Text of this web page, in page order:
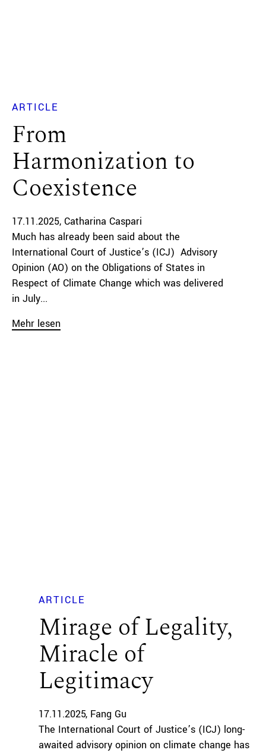
ARTICLE
From
Harmonization to
Coexistence
17.11.2025 Catharina Caspari
Much has already been said about the
International Court of Justice’s (ICJ) Advisory
Opinion (AO) on the Obligations of States in
Respect of Climate Change which was delivered
in July...
Mehr lesen
ARTICLE
Mirage of Legality,
Miracle of
Legitimacy
17.11.2025 Fang Gu
The International Court of Justice’s (ICJ) long-
awaited advisory opinion on climate change has